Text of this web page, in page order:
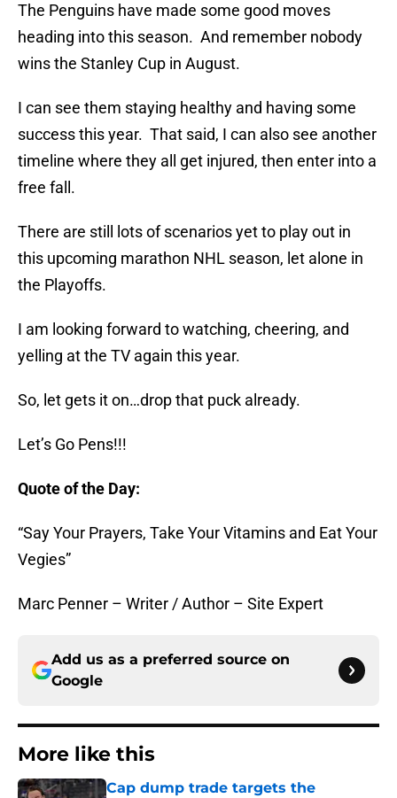
The Penguins have made some good moves
heading into this season. And remember nobody
wins the Stanley Cup in August.
I can see them staying healthy and having some
success this year. That said, I can also see another
timeline where they all get injured, then enter into a
free fall.
There are still lots of scenarios yet to play out in
this upcoming marathon NHL season, let alone in
the Playoffs.
I am looking forward to watching, cheering, and
yelling at the TV again this year.
So, let gets it on…drop that puck already.
Let’s Go Pens!!!
Quote of the Day:
“Say Your Prayers, Take Your Vitamins and Eat Your
Vegies”
Marc Penner – Writer / Author – Site Expert
Add us as a preferred source on
Google
More like this
Cap dump trade targets the